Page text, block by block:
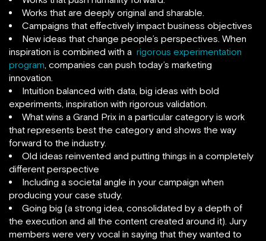
Works that are deeply original and sharable.
Campaigns that effectively impact business objectives
New ideas that change people’s perspectives. When
inspiration is combined with a rigorous experimentation
program, companies can push today’s marketing
innovation.
Intuition balanced with data, big ideas with bold
experiments, inspiration with rigorous validation.
What wins a Grand Prix in a particular category is work
that represents best the category and shows the way
forward to the industry.
Old ideas reinvented and putting things in a completely
different perspective
Including a societal angle in your campaign when
producing your case study.
Going big (a strong idea, consolidated by a depth of
the execution and all the content created around it). Jury
members were very vocal in saying that they wanted to